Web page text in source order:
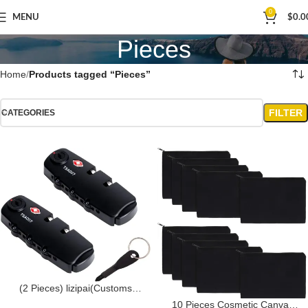
MENU
0
$
Pieces
Home Products tagged “Pieces”
CATEGORIES FILTER
(2 Pieces) lizipai(Customs
10 Pieces Cosmetic Canvas